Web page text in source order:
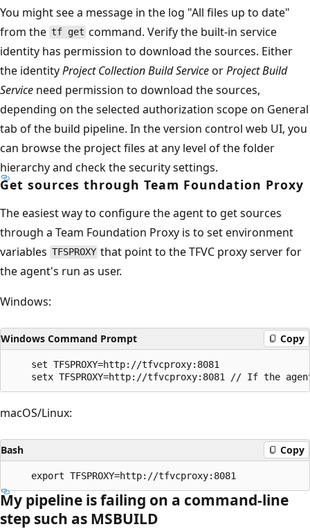
You might see a message in the log "All files up to date"
from the tf get command. Verify the built-in service
identity has permission to download the sources. Either
the identityProject Collection Build ServiceorProject Build
Service need permission to download the sources,
depending on the selected authorization scope on General
tab of the build pipeline. In the version control web UI, you
can browse the project files at any level of the folder
hierarchy and check the security settings.
Get sources through Team Foundation Proxy
The easiest way to configure the agent to get sources
through a Team Foundation Proxy is to set environment
variables TFSPROXY that point to the TFVC proxy server for
the agent's run as user.
Windows:
Windows Command Prompt Copy
    set TFSPROXY=http://tfvcproxy:8081
macOS/Linux:
Bash Copy
My pipeline is failing on a command-line
step such as MSBUILD